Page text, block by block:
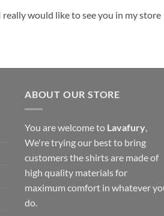
would like to see you in my store
ABOUT OUR STORE
You are welcome to Lavafury
We're trying our best to bring
customers the shirts are made of
high quality materials for
maximum comfort in whatever
do.